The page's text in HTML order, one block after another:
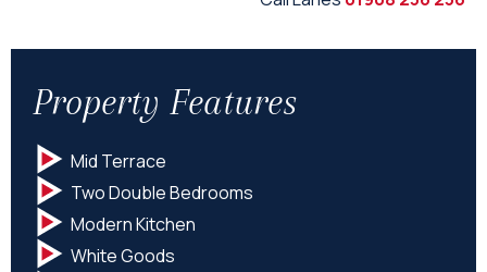
Property Features
Mid Terrace
Two Double Bedrooms
Modern Kitchen
White Goods